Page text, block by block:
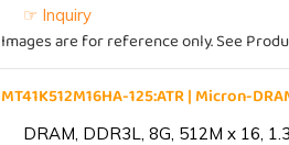
☞ Inquiry
Images are for reference only. See
MT41K512M16HA-125:ATR | Micron-
DRAM, DDR3L, 8G, 512M x 16,